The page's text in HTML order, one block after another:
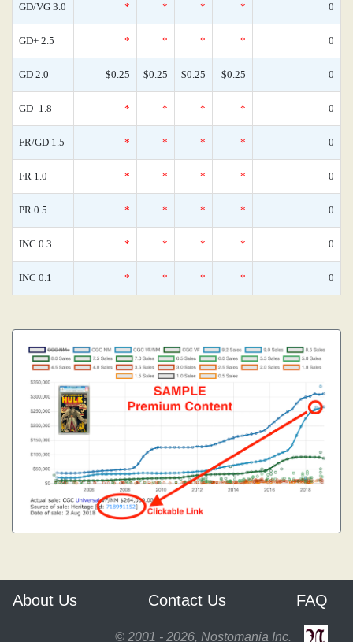
GD/VG 3.0 * * * * 0
GD+ 2.5 * * * * 0
GD 2.0 $0.25 $0.25 $0.25 $0.25 0
GD- 1.8 * * * * 0
FR/GD 1.5 * * * * 0
FR 1.0 * * * * 0
PR 0.5 * * * * 0
INC 0.3 * * * * 0
INC 0.1 * * * * 0
About Us Contact Us FAQ
© 2001 - 2026, Nostomania Inc.